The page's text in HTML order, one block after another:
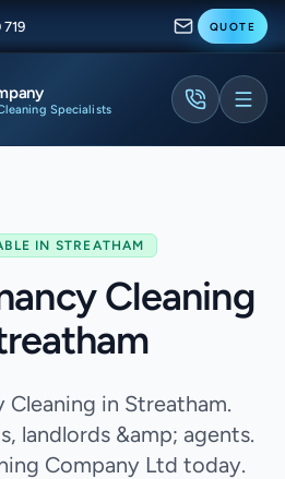
QUOTE
Specialists
IN STREATHAM
Cleaning
Cleaning in Streatham.
landlords &amp; agents.
Company Ltd today.